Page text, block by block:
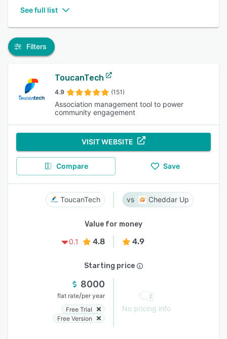
See full list
Filters
ToucanTech
4.9 (151)
Association management tool to power
community engagement
VISIT WEBSITE
Compare Save
ToucanTech Cheddar Up
Value for money
0.1
4.8 4.9
Starting price
8000
flat rate/per year
Free Trial
Free Version
No pricing info